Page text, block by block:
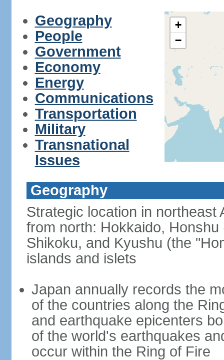
Geography
People
Government
Economy
Energy
Communications
Transportation
Military
Transnational
Issues
+
−
Geography
Strategic location in northeast
from north: Hokkaido,
Shikoku, and Kyushu (the
islands and islets
Japan annually records the
of the countries along the
and earthquake epicenters
of the world's earthquakes
occur within the Ring of Fire